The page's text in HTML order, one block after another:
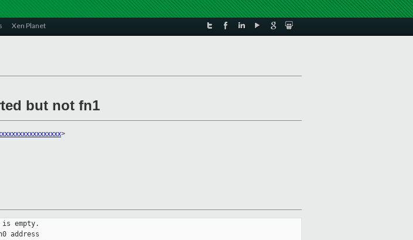
Xen Planet
but not fn1
>
empty.
address